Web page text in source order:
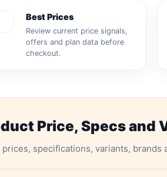
Best Prices
Review current price signals,
offers and plan data before
checkout.
Price, Specs and
specifications, variants,